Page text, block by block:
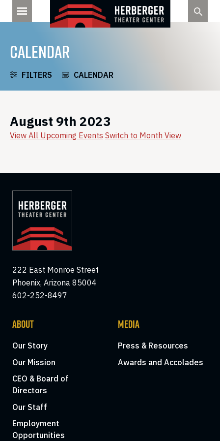
CALENDAR
FILTERS CALENDAR
August 9th 2023
View All Upcoming Events Switch to Month View
222 East Monroe Street
Phoenix, Arizona 85004
602-252-8497
ABOUT
Our Story
Our Mission
CEO & Board of
Directors
Our Staff
Employment
Opportunities
MEDIA
Press & Resources
Awards and Accolades